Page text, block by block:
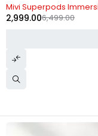
Mivi Superpods
6,499.00
2,999.00